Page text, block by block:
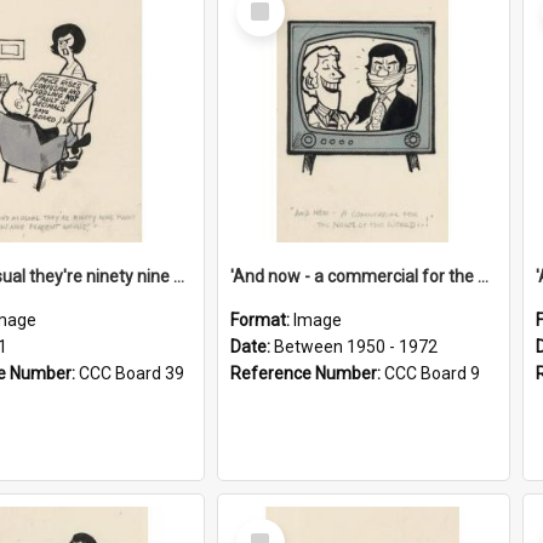
'And as usual they're ninety nine point nine nine percent wrong!'
Number:CCC Board 39
Item
'And now - a commercial for the News of the World..!'
Format: Image
Date: Between 1950 - 1972
Reference Number:CCC Board 9
Select